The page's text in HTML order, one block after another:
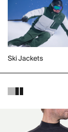
Ski Jackets